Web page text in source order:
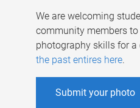
We are welcoming
community members to
photography skills for a
the past entires here.
Submit your photo